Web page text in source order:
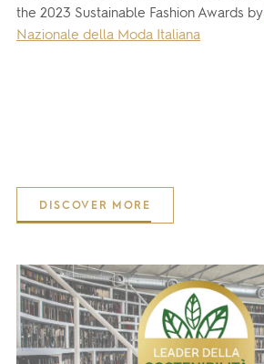
the 2023 Sustainable Fashion Awards by
Nazionale della Moda Italiana
DISCOVER MORE